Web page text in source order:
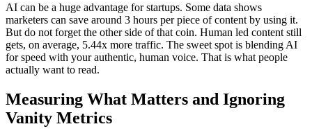
AI can be a huge advantage for startups. Some data shows
marketers can save around 3 hours per piece of content by using it.
But do not forget the other side of that coin. Human led content still
gets, on average, 5.44x more traffic. The sweet spot is blending AI
for speed with your authentic, human voice. That is what people
actually want to read.
Measuring What Matters and Ignoring
Vanity Metrics